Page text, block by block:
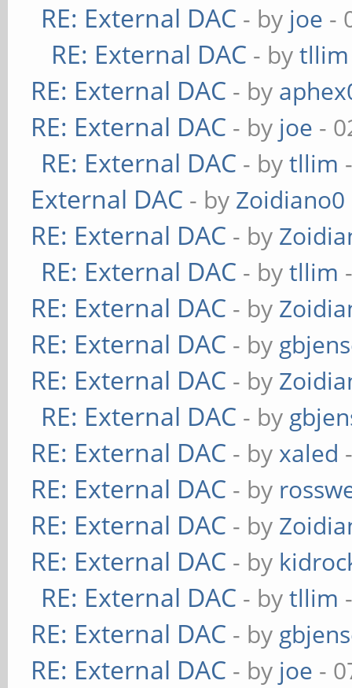
RE: External DAC - by joe -
RE: External DAC - bytllim
RE: External DAC - by
RE: External DAC - by joe -
RE: External DAC - bytllim
External DAC - by Zoidiano0
RE: External DAC - by
RE: External DAC - bytllim
RE: External DAC - by
RE: External DAC - by
RE: External DAC - by
RE: External DAC - by
RE: External DAC - byxaled
RE: External DAC - by
RE: External DAC - by
RE: External DAC - by
RE: External DAC - bytllim
RE: External DAC - by
RE: External DAC - by joe -